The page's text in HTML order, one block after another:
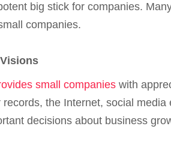
big stick for companies.
companies.
small companies with
the Internet, social
decisions about business